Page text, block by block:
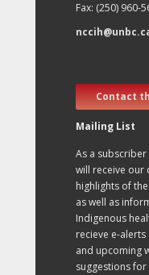
Fax: (250) 960-
Contact
Mailing List
As a
will receive our
highlights of
as well as
Indigenous
recieve e-
and upcoming
suggestions